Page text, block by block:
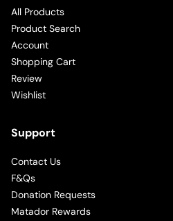
All Products
Product Search
Account
Shopping Cart
Review
Wishlist
Support
Contact Us
F&Qs
Donation Requests
Matador Rewards